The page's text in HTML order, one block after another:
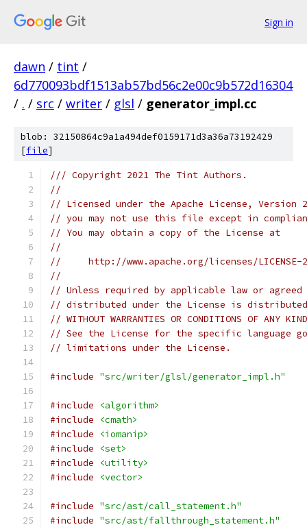
Sign in
dawn / tint /
6d770093bdf1513ab57bd56c2e00c9b572d16304
/ . / src / writer / glsl / generator_impl.cc
blob: 32150864c9a1a494def0159171d3a36a73192429
[file]
/// Copyright 2021 The Tint Authors.
//
// Licensed under the Apache License,
// you may not use this file except in
// You may obtain a copy of the License at
//
//     http://www.apache.org/licenses/LICENSE-
//
// Unless required by applicable law or
// distributed under the License is distributed
// WITHOUT WARRANTIES OR CONDITIONS OF
// See the License for the specific language
// limitations under the License.
#include "src/writer/glsl/generator_impl.h"
#include
<algorithm>
#include
<cmath>
#include
<iomanip>
#include
<set>
#include
<utility>
#include
<vector>
#include "src/ast/call_statement.h"
#include "src/ast/fallthrough_statement.h"